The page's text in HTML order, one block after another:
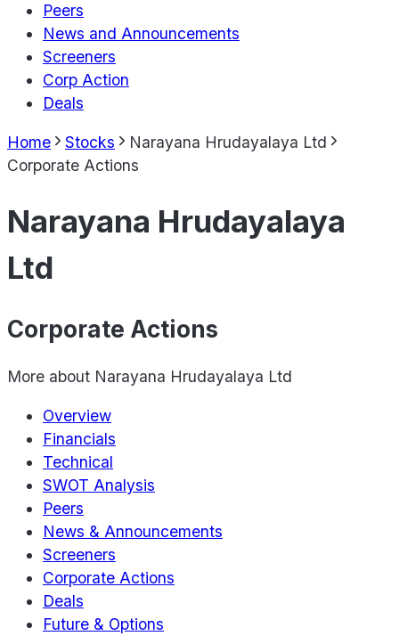
Peers
News and Announcements
Screeners
Corp Action
Deals
Home Stocks
Narayana Hrudayalaya Ltd
Corporate Actions
Narayana Hrudayalaya
Ltd
Corporate Actions
More about Narayana Hrudayalaya Ltd
Overview
Financials
Technical
SWOT Analysis
Peers
News & Announcements
Screeners
Corporate Actions
Deals
Future & Options